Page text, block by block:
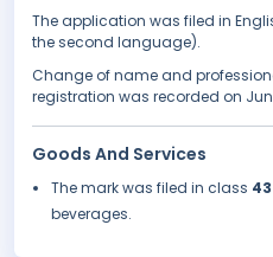
The application was filed in
the second language).
Change of name and
registration was recorded on
Goods And Services
The mark was filed in class 43
beverages.